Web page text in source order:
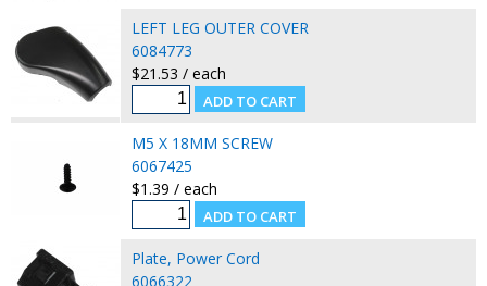
LEFT LEG OUTER COVER
6084773
$21.53 / each
M5 X 18MM SCREW
6067425
$1.39 / each
Plate, Power Cord
6066322